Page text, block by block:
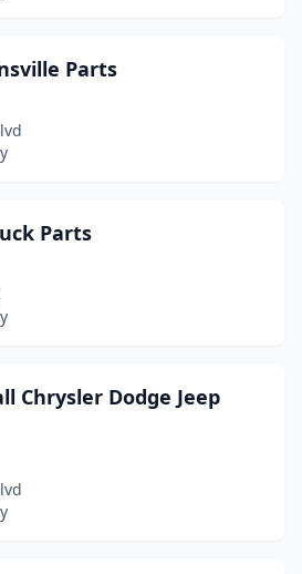
Parts
Parts
Chrysler Dodge Jeep